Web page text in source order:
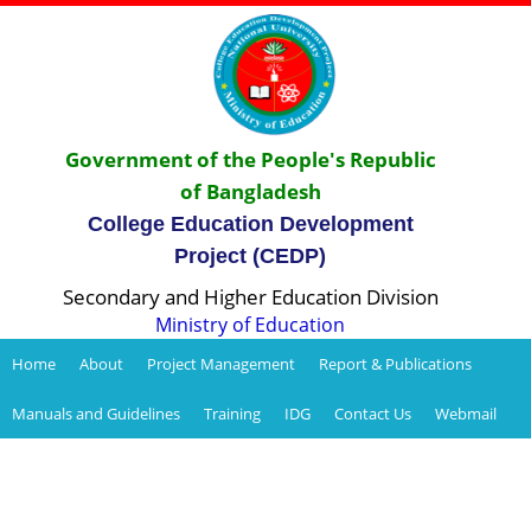
Government of the People's Republic
of Bangladesh
College Education Development
Project (CEDP)
Secondary and Higher Education Division
Ministry of Education
Home About Project Management Report & Publications
Manuals and Guidelines Training IDG Contact Us Webmail